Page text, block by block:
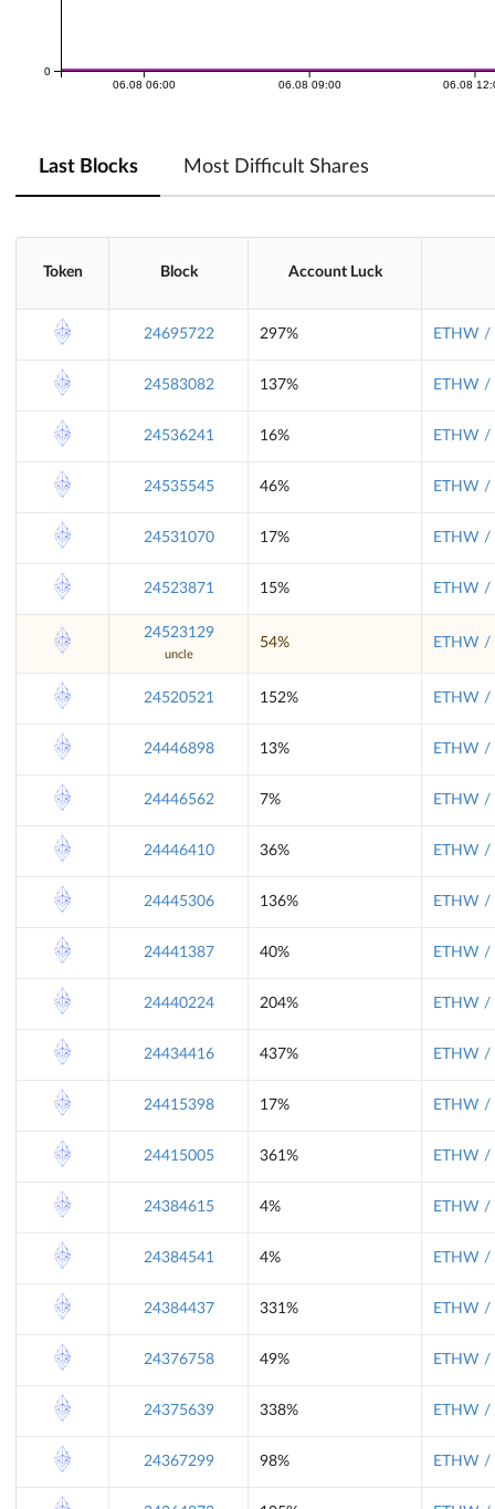
06.08 06:00 06.08 09:00 06.08
0
Last Blocks Most Difficult Shares
Token Block Account Luck
24695722 297% ETHW /
24583082 137% ETHW /
24536241 16% ETHW /
24535545 46% ETHW /
24531070 17% ETHW /
24523871 15% ETHW /
24523129
uncle
54% ETHW /
24520521 152% ETHW /
24446898 13% ETHW /
24446562 7% ETHW /
24446410 36% ETHW /
24445306 136% ETHW /
24441387 40% ETHW /
24440224 204% ETHW /
24434416 437% ETHW /
24415398 17% ETHW /
24415005 361% ETHW /
24384615 4% ETHW /
24384541 4% ETHW /
24384437 331% ETHW /
24376758 49% ETHW /
24375639 338% ETHW /
24367299 98% ETHW /